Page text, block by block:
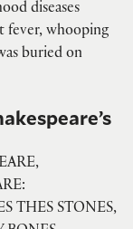
diseases
fever, whooping
buried on
THES STONES,